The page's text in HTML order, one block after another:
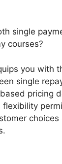
single
courses?
you with
single
pricing
flexibility